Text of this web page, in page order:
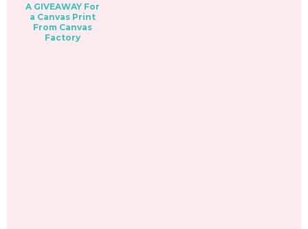
A GIVEAWAY For
a Canvas Print
From Canvas
Factory